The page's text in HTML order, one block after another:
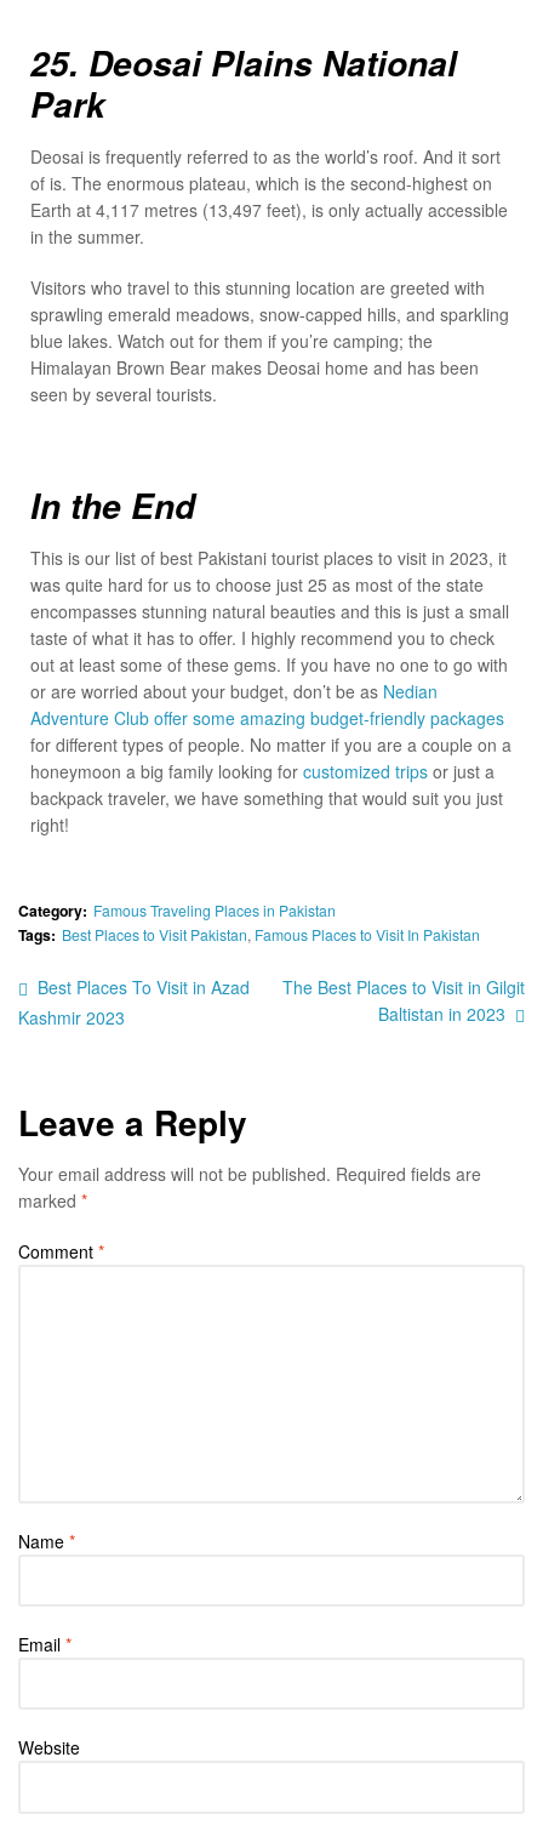
25. Deosai Plains National
Park
Deosai is frequently referred to as the world’s roof. And it sort
of is. The enormous plateau, which is the second-highest on
Earth at 4,117 metres (13,497 feet), is only actually accessible
in the summer.
Visitors who travel to this stunning location are greeted with
sprawling emerald meadows, snow-capped hills, and sparkling
blue lakes. Watch out for them if you’re camping; the
Himalayan Brown Bear makes Deosai home and has been
seen by several tourists.
In the End
This is our list of best Pakistani tourist places to visit in 2023, it
was quite hard for us to choose just 25 as most of the state
encompasses stunning natural beauties and this is just a small
taste of what it has to offer. I highly recommend you to check
out at least some of these gems. If you have no one to go with
or are worried about your budget, don’t be as Nedian
Adventure Club offer some amazing budget-friendly packages
for different types of people. No matter if you are a couple on a
honeymoon a big family looking for customized trips or just a
backpack traveler, we have something that would suit you just
right!
Category: Famous Traveling Places in Pakistan
Tags: Best Places to Visit Pakistan, Famous Places to Visit In Pakistan
Best Places To Visit in Azad
Kashmir 2023
The Best Places to Visit in Gilgit
Baltistan in 2023
Leave a Reply
Your email address will not be published. Required fields are
marked *
Comment *
Name *
Email *
Website